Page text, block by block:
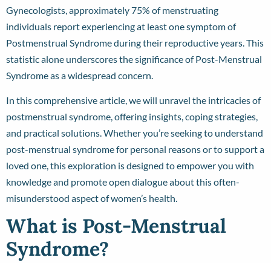
Gynecologists, approximately75% of menstruating
individuals report experiencing at least one symptom of
Postmenstrual Syndrome during their reproductive years. This
statistic alone underscores the significance of Post-Menstrual
Syndrome as a widespread concern.
In this comprehensive article, we will unravel the intricacies of
postmenstrual syndrome, offering insights, coping strategies,
and practical solutions. Whether you’re seeking to understand
post-menstrual syndrome for personal reasons or to support a
loved one, this exploration is designed to empower you with
knowledge and promote open dialogue about this often-
misunderstood aspect of women’s health.
What is Post-Menstrual
Syndrome?